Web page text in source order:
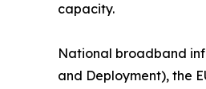
capacity.
National broadband
and Deployment), the